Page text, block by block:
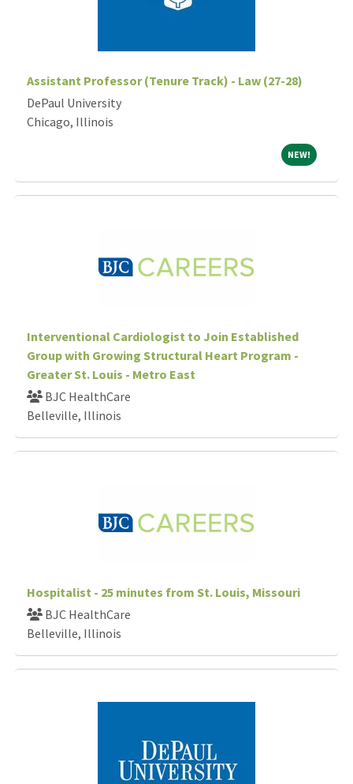
Assistant Professor (Tenure Track) - Law (27-28)
DePaul University
Chicago, Illinois
NEW! NEW!
Interventional Cardiologist to Join Established
Group with Growing Structural Heart Program -
Greater St. Louis - Metro East
BJC HealthCare
Belleville, Illinois
Hospitalist - 25 minutes from St. Louis, Missouri
BJC HealthCare
Belleville, Illinois